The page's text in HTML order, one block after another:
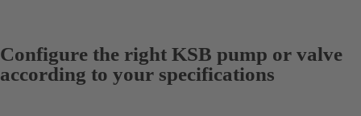
Configure the right KSB pump or valve
according to your specifications